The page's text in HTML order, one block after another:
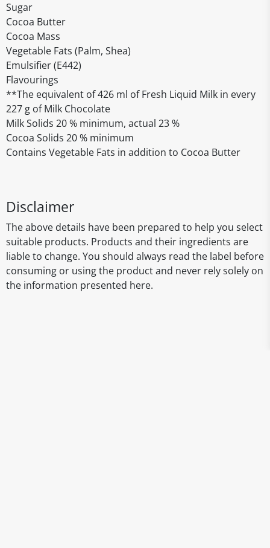
Sugar
Cocoa Butter
Cocoa Mass
Vegetable Fats (Palm, Shea)
Emulsifier (E442)
Flavourings
**The equivalent of 426 ml of Fresh Liquid Milk in every
227 g of Milk Chocolate
Milk Solids 20 % minimum, actual 23 %
Cocoa Solids 20 % minimum
Contains Vegetable Fats in addition to Cocoa Butter
Disclaimer
The above details have been prepared to help you select
suitable products. Products and their ingredients are
liable to change. You should always read the label before
consuming or using the product and never rely solely on
the information presented here.